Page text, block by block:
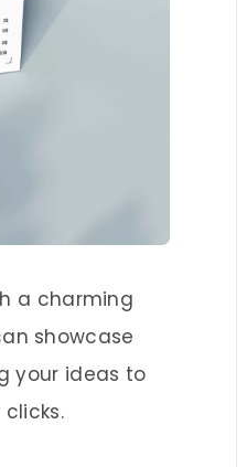
a charming
showcase
your ideas to